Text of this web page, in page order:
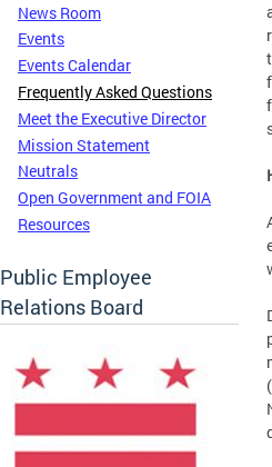
News Room
Events
Events Calendar
Frequently Asked Questions
Meet the Executive Director
Mission Statement
Neutrals
Open Government and FOIA
Resources
Public Employee
Relations Board